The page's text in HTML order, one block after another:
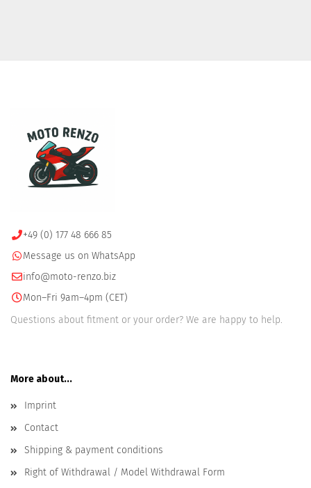
+49 (0) 177 48 666 85
Message us on WhatsApp
info@moto-renzo.biz
Mon–Fri 9am–4pm (CET)
Questions about fitment or your order? We are happy to help.
More about...
Imprint
Contact
Shipping & payment conditions
Right of Withdrawal / Model Withdrawal Form